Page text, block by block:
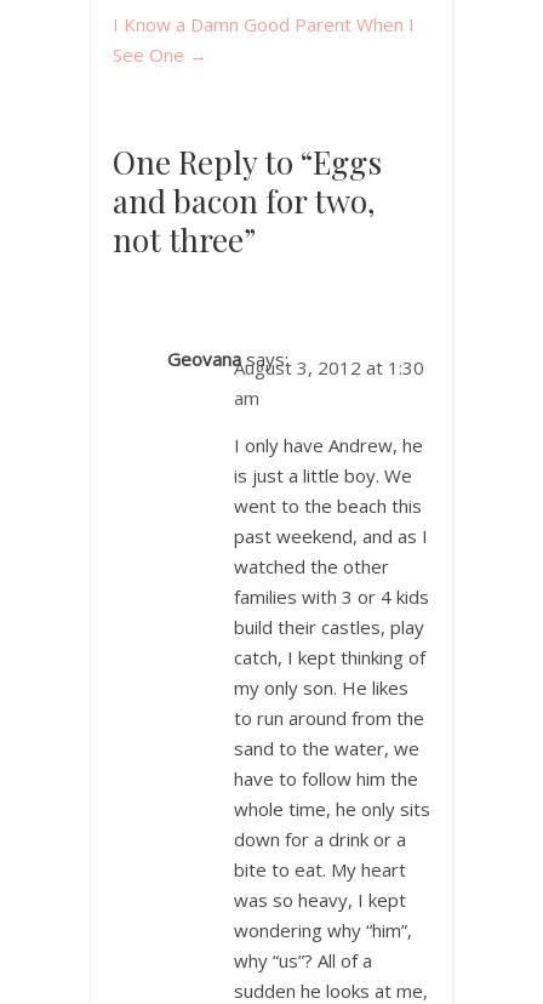
I Know a Damn Good Parent When I
See One →
One Reply to “Eggs
and bacon for two,
not three”
Geovana says:
August 3, 2012 at 1:30
am
I only have Andrew, he
is just a little boy. We
went to the beach this
past weekend, and as I
watched the other
families with 3 or 4 kids
build their castles, play
catch, I kept thinking of
my only son. He likes
to run around from the
sand to the water, we
have to follow him the
whole time, he only sits
down for a drink or a
bite to eat. My heart
was so heavy, I kept
wondering why “him”,
why “us”? All of a
sudden he looks at me,